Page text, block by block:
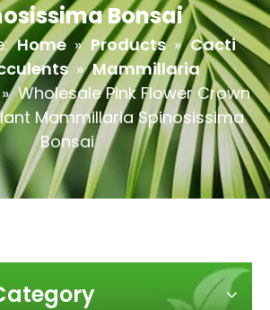
Bonsai
Home » Products » Cacti
» Mammillaria
» Wholesale Pink Flower Crown
Mammillaria Spinosissima
Bonsai